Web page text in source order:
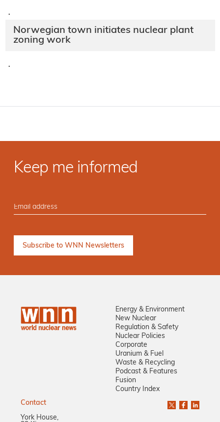
·
Norwegian town initiates nuclear plant
zoning work
·
Keep me informed
Energy & Environment
New Nuclear
Regulation & Safety
Nuclear Policies
Corporate
Uranium & Fuel
Waste & Recycling
Podcast & Features
Fusion
Country Index
Contact
York House,